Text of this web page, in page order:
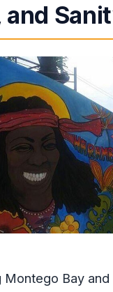
and
Montego Bay